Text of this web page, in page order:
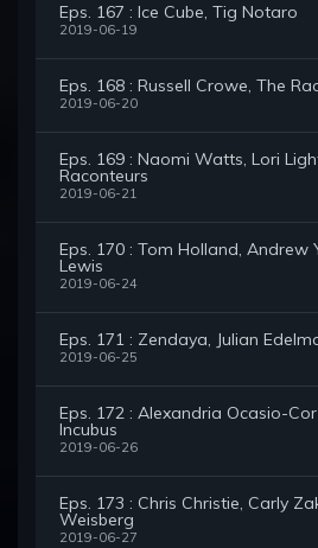
Eps. 167 : Ice Cube, Tig Notaro
2019-06-19
Eps. 168 : Russell Crowe, The
2019-06-20
Eps. 169 : Naomi Watts, Lori
Raconteurs
2019-06-21
Eps. 170 : Tom Holland, Andrew
Lewis
2019-06-24
Eps. 171 : Zendaya, Julian
2019-06-25
Eps. 172 : Alexandria Ocasio-
Incubus
2019-06-26
Eps. 173 : Chris Christie, Carly
Weisberg
2019-06-27